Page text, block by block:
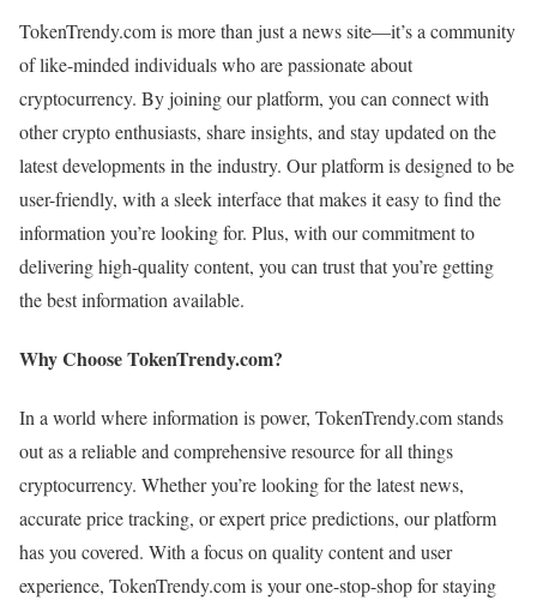
TokenTrendy.com is more than just a news site—it’s a community
of like-minded individuals who are passionate about
cryptocurrency. By joining our platform, you can connect with
other crypto enthusiasts, share insights, and stay updated on the
latest developments in the industry. Our platform is designed to be
user-friendly, with a sleek interface that makes it easy to find the
information you’re looking for. Plus, with our commitment to
delivering high-quality content, you can trust that you’re getting
the best information available.
Why Choose TokenTrendy.com?
In a world where information is power, TokenTrendy.com stands
out as a reliable and comprehensive resource for all things
cryptocurrency. Whether you’re looking for the latest news,
accurate price tracking, or expert price predictions, our platform
has you covered. With a focus on quality content and user
experience, TokenTrendy.com is your one-stop-shop for staying